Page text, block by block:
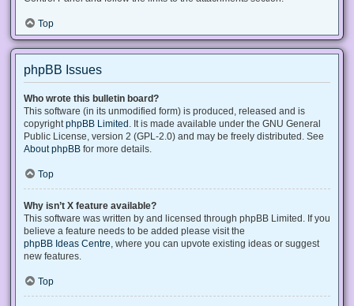
Top
phpBB Issues
Who wrote this bulletin board?
This software (in its unmodified form) is produced, released and is
copyright phpBB Limited . It is made available under the GNU General
Public License, version 2 (GPL-2.0) and may be freely distributed. See
About phpBB for more details.
Top
Why isn’t X feature available?
This software was written by and licensed through phpBB Limited. If you
believe a feature needs to be added please visit the
phpBB Ideas Centre , where you can upvote existing ideas or suggest
new features.
Top